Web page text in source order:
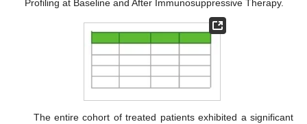
Profiling at Baseline and After Immunosuppressive Therapy.
The entire cohort of treated patients exhibited a significant